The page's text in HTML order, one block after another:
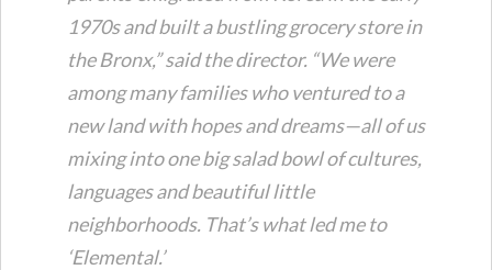
1970s and built a bustling grocery store in
the Bronx,” said the director. “We were
among many families who ventured to a
new land with hopes and dreams—all of us
mixing into one big salad bowl of cultures,
languages and beautiful little
neighborhoods. That’s what led me to
‘Elemental.’